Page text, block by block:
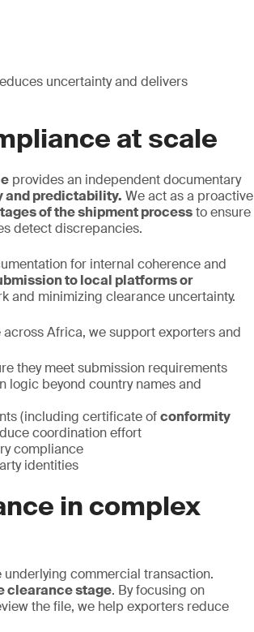
uncertainty and delivers
at scale
provides an independent documentary
predictability. We act as a proactive
of the shipment processto ensure
detect discrepancies.
for internal coherence and
to local platforms or
and minimizing clearance uncertainty.
Africa, we support exporters and
they meet submission requirements
logic beyond country names and
(including certificate ofconformity
coordination effort
compliance
identities
in complex
commercial transaction.
clearance stage. By focusing on
the file, we help exporters reduce